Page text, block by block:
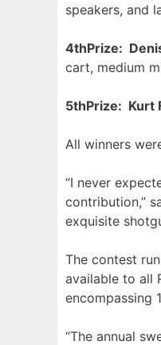
speakers, and
4thPrize:
cart, medium
5thPrize: Kurt
All winners
“I never
contribution,”
exquisite
The contest
available to all
encompassing
“The annual